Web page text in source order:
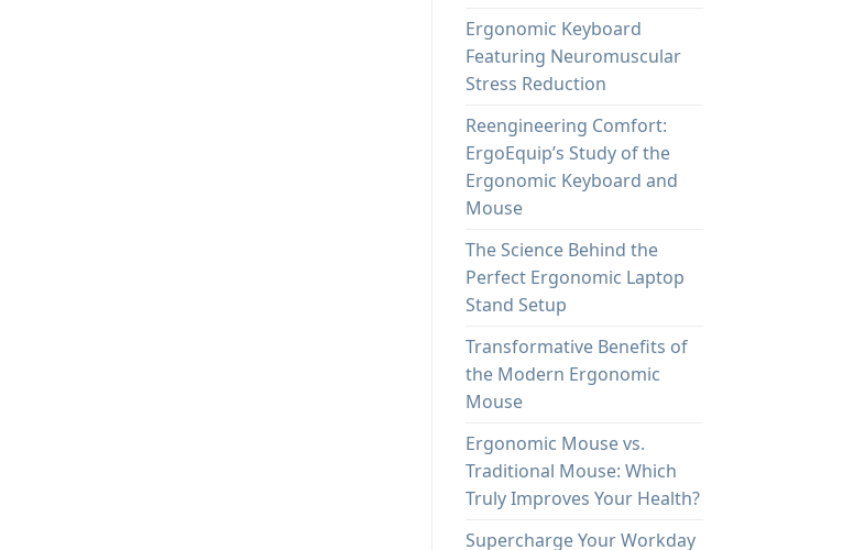
Ergonomic Keyboard
Featuring Neuromuscular
Stress Reduction
Reengineering Comfort:
ErgoEquip’s Study of the
Ergonomic Keyboard and
Mouse
The Science Behind the
Perfect Ergonomic Laptop
Stand Setup
Transformative Benefits of
the Modern Ergonomic
Mouse
Ergonomic Mouse vs.
Traditional Mouse: Which
Truly Improves Your Health?
Supercharge Your Workday